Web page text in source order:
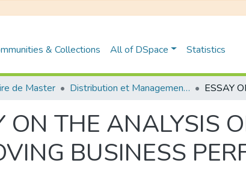
& Collections All of DSpace Statistics
de Master Distribution et Management de la Chaîne Logistique
ON THE ANALYSIS
BUSINESS